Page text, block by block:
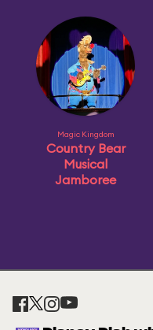
Magic Kingdom
Country Bear
Musical
Jamboree